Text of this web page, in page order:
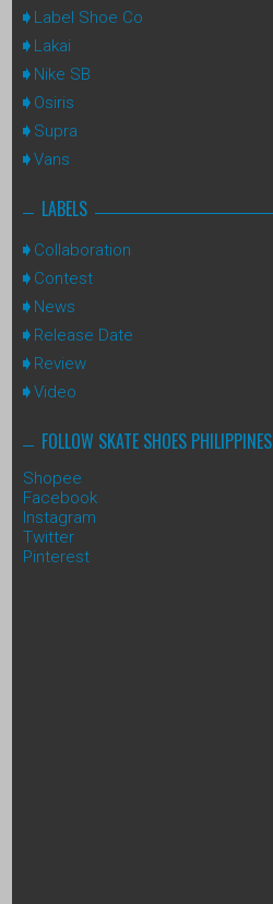
Label Shoe Co
Lakai
Nike SB
Osiris
Supra
Vans
LABELS
Collaboration
Contest
News
Release Date
Review
Video
FOLLOW SKATE SHOES PHILIPPINES
Shopee
Facebook
Instagram
Twitter
Pinterest